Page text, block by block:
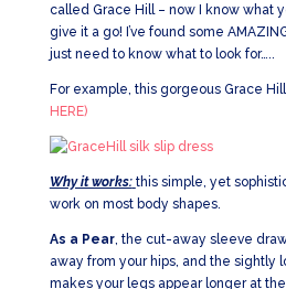
called Grace Hill – now I know what
give it a go! I’ve found some
just need to know what to look for…..
For example, this gorgeous Grace
HERE)
Why it works: this simple, yet
work on most body shapes.
As a Pear, the cut-away sleeve
away from your hips, and the sightly
makes your legs appear longer at